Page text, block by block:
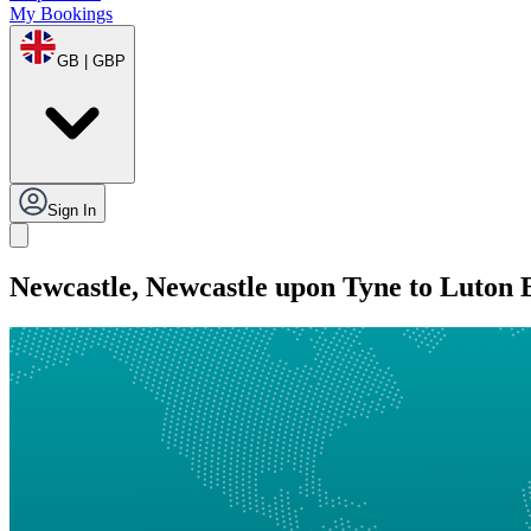
My Bookings
GB | GBP
Sign In
Newcastle, Newcastle upon Tyne to Luton